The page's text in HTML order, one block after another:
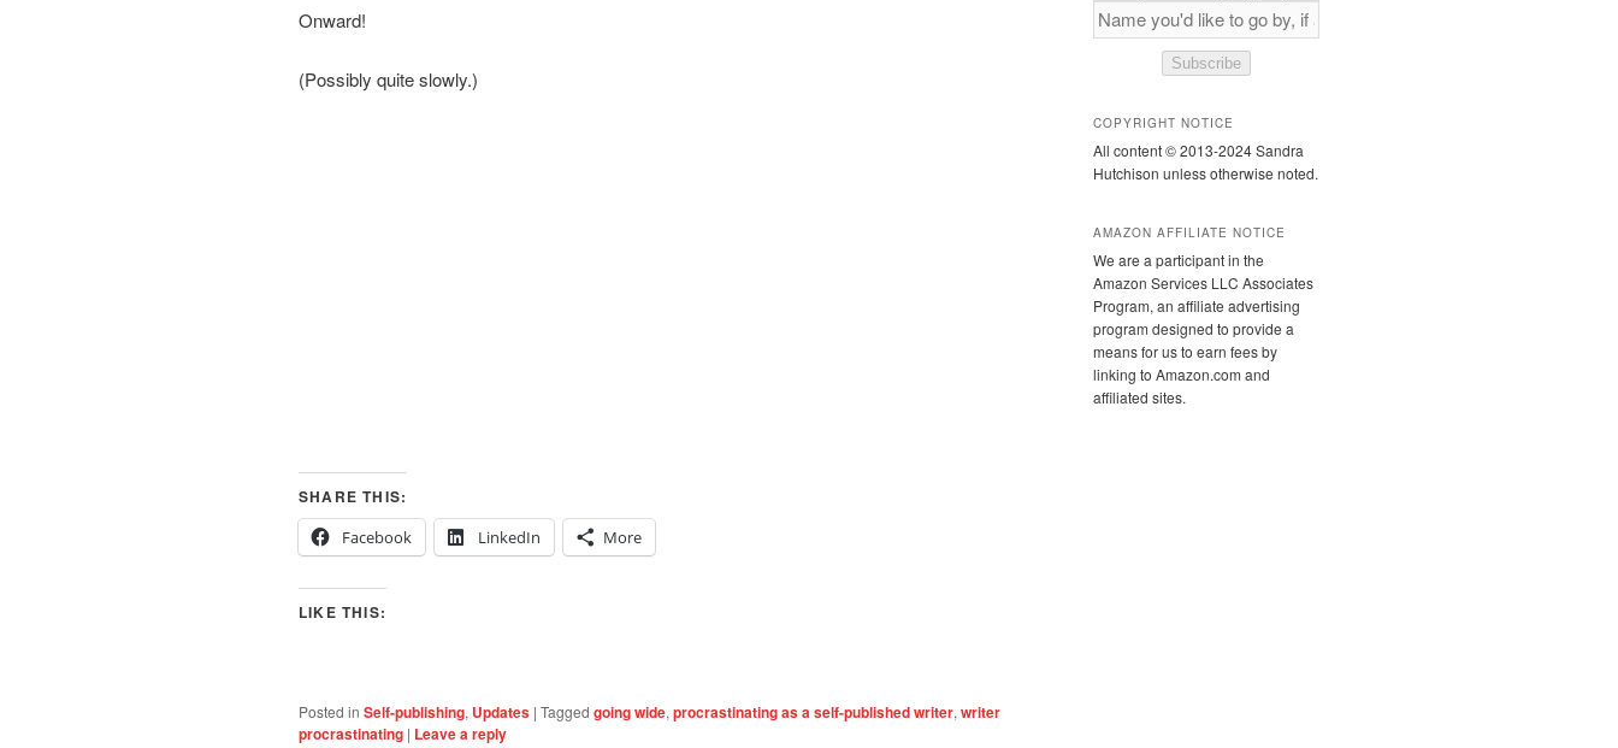
Onward!
(Possibly quite slowly.)
SHARE THIS:
Facebook
LinkedIn More
LIKE THIS:
Posted in Self-publishing, Updates | Tagged going wide,procrastinating as a self-published writer,writer
procrastinating | Leave a reply
Subscribe
COPYRIGHT NOTICE
All content © 2013-2024 Sandra
Hutchison unless otherwise noted.
AMAZON AFFILIATE NOTICE
We are a participant in the
Amazon Services LLC Associates
Program, an affiliate advertising
program designed to provide a
means for us to earn fees by
linking to Amazon.com and
affiliated sites.